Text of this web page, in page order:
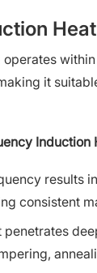
it
Induction
results
consistent
penetrates